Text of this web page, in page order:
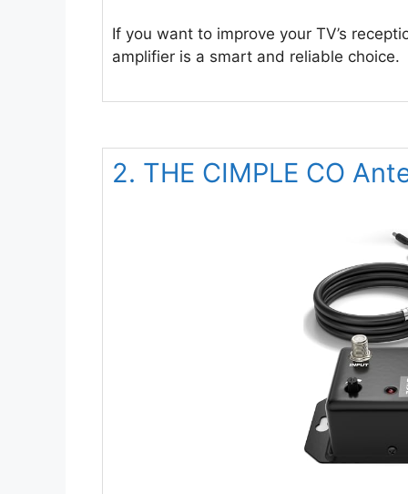
If you want to improve your TV’s
amplifier is a smart and reliable choice.
2. THE CIMPLE CO